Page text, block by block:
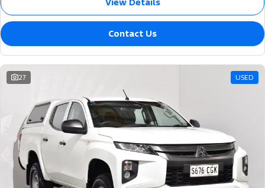
Contact Us
27 USED